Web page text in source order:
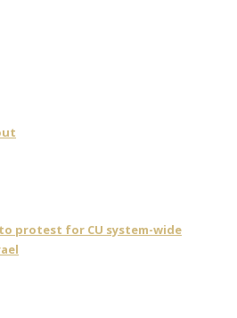
protest for CU system-wide